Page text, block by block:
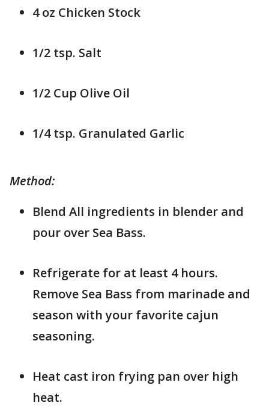
4 oz Chicken Stock
1/2 tsp. Salt
1/2 Cup Olive Oil
1/4 tsp. Granulated Garlic
Method:
Blend All ingredients in blender and
pour over Sea Bass.
Refrigerate for at least 4 hours.
Remove Sea Bass from marinade and
season with your favorite cajun
seasoning.
Heat cast iron frying pan over high
heat.